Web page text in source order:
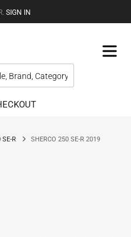
SIGN IN
SE-R SHERCO 250 SE-R 2019